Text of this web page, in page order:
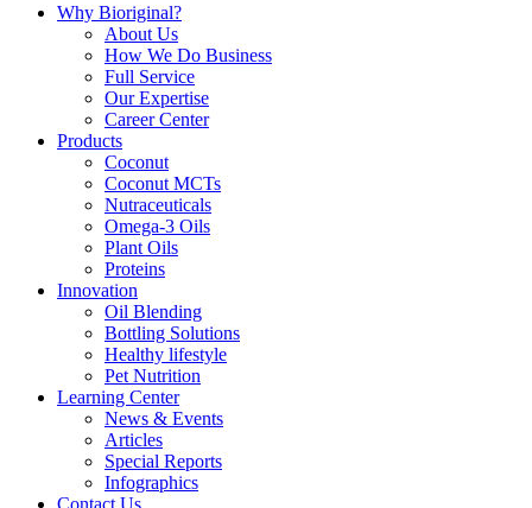
Why Bioriginal?
About Us
How We Do Business
Full Service
Our Expertise
Career Center
Products
Coconut
Coconut MCTs
Nutraceuticals
Omega-3 Oils
Plant Oils
Proteins
Innovation
Oil Blending
Bottling Solutions
Healthy lifestyle
Pet Nutrition
Learning Center
News & Events
Articles
Special Reports
Infographics
Contact Us